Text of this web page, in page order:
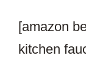
[amazon
kitchen